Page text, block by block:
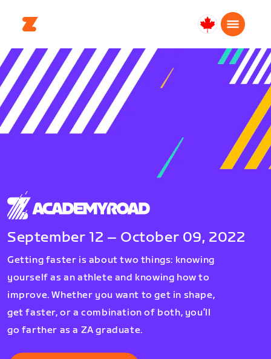
Canada
Français
September 12 – October 09, 2022
Getting faster is about two things: knowing
yourself as an athlete and knowing how to
improve. Whether you want to get in shape,
get faster, or a combination of both, you’ll
go farther as a ZA graduate.